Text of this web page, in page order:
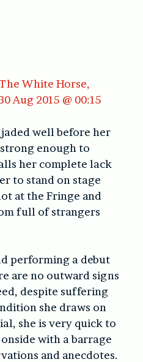
White Horse,
Aug 2015 @ 00:15
jaded well before her
enough to
her complete lack
to stand on stage
at the Fringe and
full of strangers
performing a debut
are no outward signs
despite suffering
she draws on
she is very quick to
with a barrage
and anecdotes.